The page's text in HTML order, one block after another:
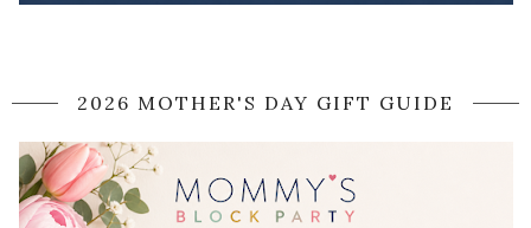
2026 MOTHER'S DAY GIFT GUIDE